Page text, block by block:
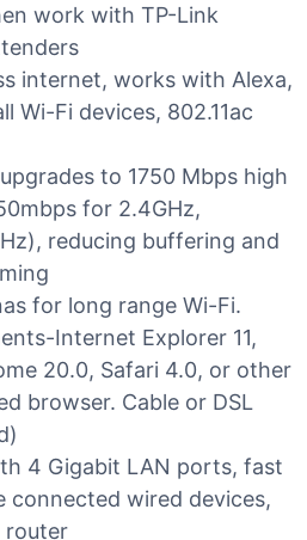
work with TP-Link
internet, works with Alexa,
Wi-Fi devices, 802.11ac
to 1750 Mbps high
for 2.4GHz,
reducing buffering and
for long range Wi-Fi.
Internet Explorer 11,
20.0, Safari 4.0, or other
browser. Cable or DSL
4 Gigabit LAN ports, fast
connected wired devices,
router